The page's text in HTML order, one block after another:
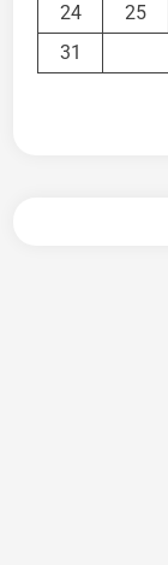
24
25
31